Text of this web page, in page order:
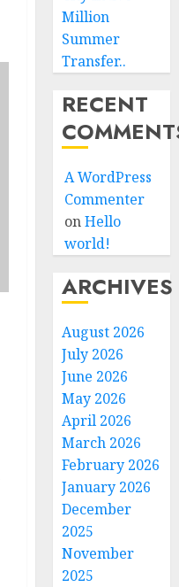
Million
Summer
Transfer..
RECENT
A WordPress
Commenter
onHello
world!
ARCHIVES
August 2026
July 2026
June 2026
May 2026
April 2026
March 2026
February 2026
January 2026
December
2025
November
2025